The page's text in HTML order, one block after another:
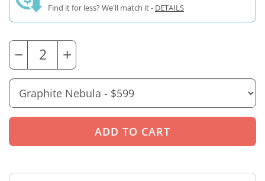
Find it for less? We'll match it - DETAILS
− +